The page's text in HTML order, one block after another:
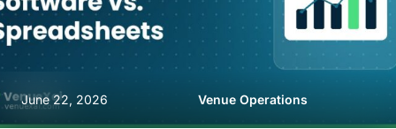
June 22, 2026 Venue Operations